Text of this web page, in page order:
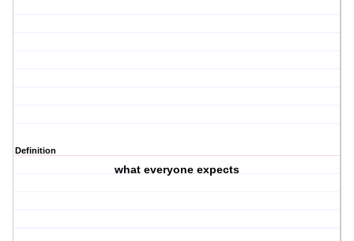
Definition
what everyone expects